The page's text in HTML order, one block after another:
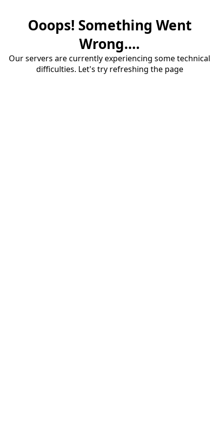
Ooops! Something Went
Wrong....
Our servers are currently experiencing some technical
difficulties. Let's try refreshing the page